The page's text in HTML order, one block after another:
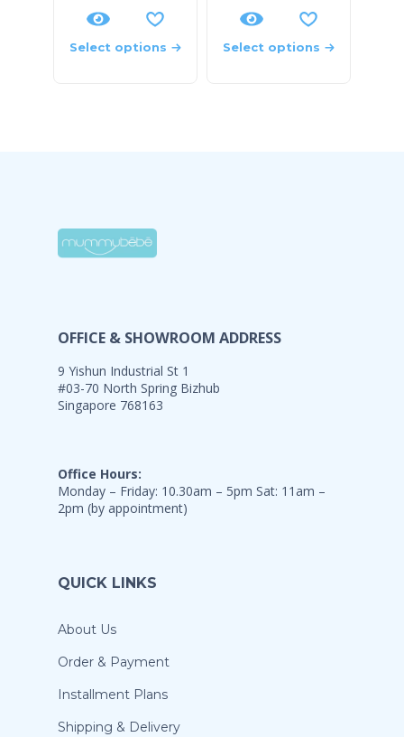
Select options Select options
OFFICE & SHOWROOM ADDRESS
9 Yishun Industrial St 1
#03-70 North Spring Bizhub
Singapore 768163
Office Hours:
Monday – Friday: 10.30am – 5pm Sat: 11am –
2pm (by appointment)
QUICK LINKS
About Us
Order & Payment
Installment Plans
Shipping & Delivery